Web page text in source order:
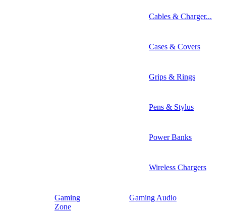
Cables & Charger...
Cases & Covers
Grips & Rings
Pens & Stylus
Power Banks
Wireless Chargers
Gaming
Zone
Gaming Audio